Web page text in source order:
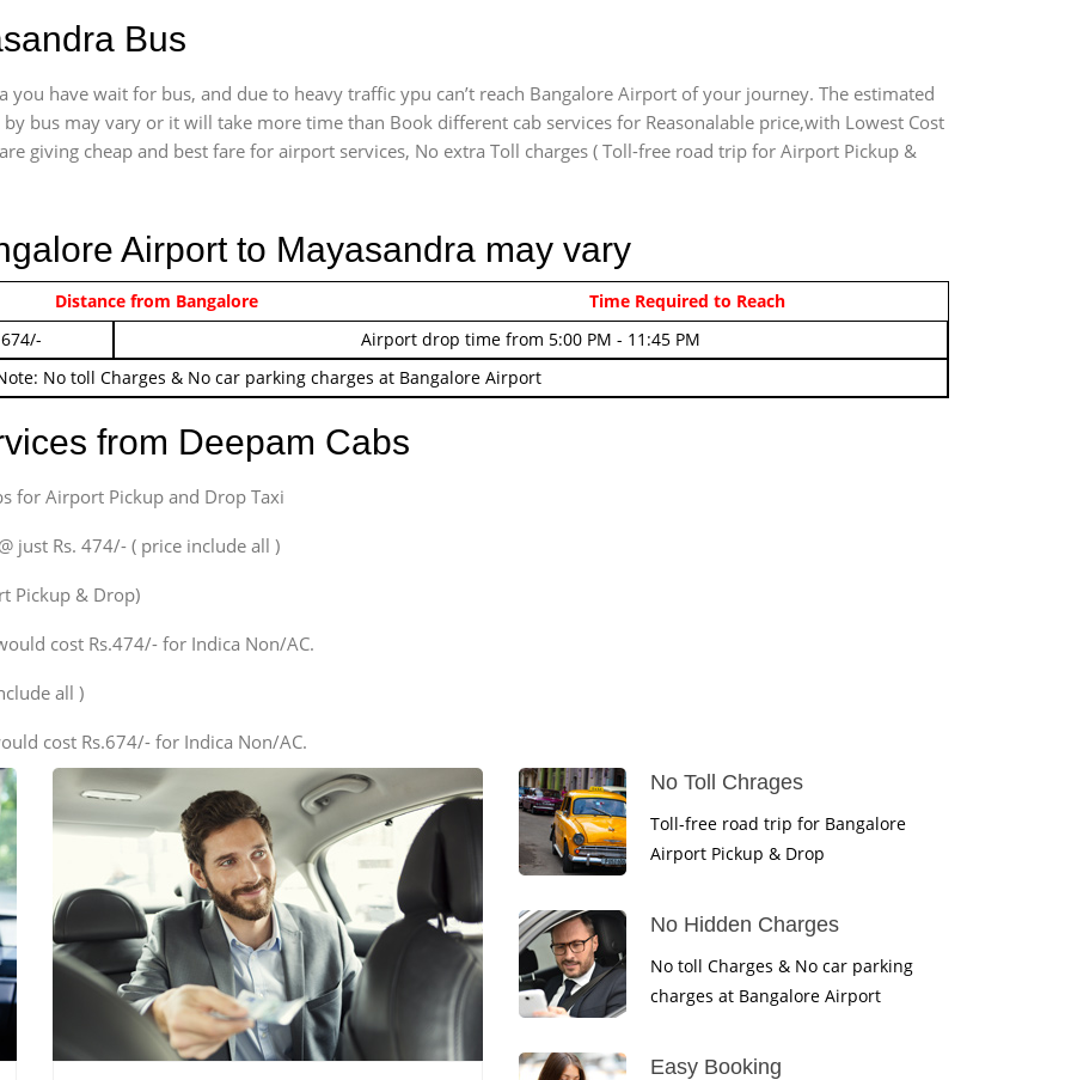
Bus
have wait for bus, and due to heavy traffic ypu can’t reach Bangalore Airport of your journey. The estimated
bus may vary or it will take more time than Book different cab services for Reasonalable price,with Lowest Cost
giving cheap and best fare for airport services, No extra Toll charges ( Toll-free road trip for Airport Pickup &
Airport to Mayasandra may vary
Airport pickup time from 4:00 AM - 7:45 AM
Airport drop time from 5:00 PM - 11:45 PM
No toll Charges & No car parking charges at Bangalore Airport
Distance from Bangalore Time Required to Reach
from Deepam Cabs
for Airport Pickup and Drop Taxi
just Rs. 474/- ( price include all )
Pickup & Drop)
cost Rs.474/- for Indica Non/AC.
all )
cost Rs.674/- for Indica Non/AC.
No Toll Chrages
Toll-free road trip for Bangalore
Airport Pickup & Drop
No Hidden Charges
No toll Charges & No car parking
charges at Bangalore Airport
Easy Booking